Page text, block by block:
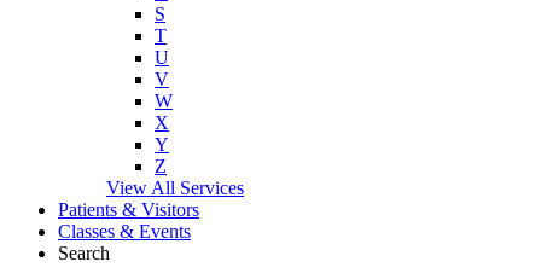
S
T
U
V
W
X
Y
Z
View All Services
Patients & Visitors
Classes & Events
Search